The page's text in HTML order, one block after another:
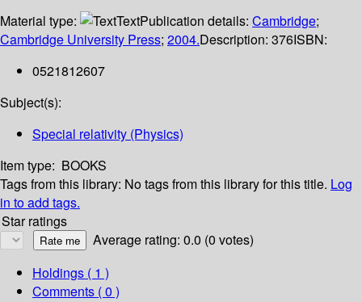
Material type:
TextPublication details: Cambridge;
Cambridge University Press; 2004.Description: 376ISBN:
0521812607
Subject(s):
Special relativity (Physics)
Item type: BOOKS
Tags from this library: No tags from this library for this title. Log
in to add tags.
Star ratings
Average rating: 0.0 (0 votes)
Holdings ( 1 )
Comments ( 0 )